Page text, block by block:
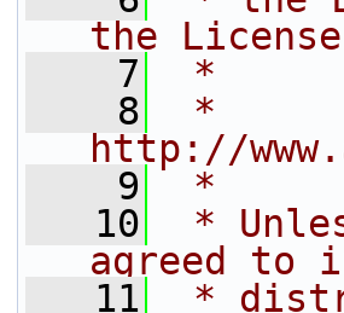
the
    7
*
    8
*
http://
    9
*
   10
*
agreed to
   11
*